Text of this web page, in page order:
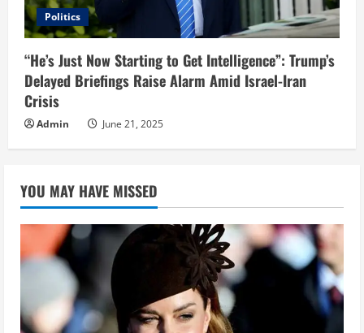
Politics
“He’s Just Now Starting to Get Intelligence”: Trump’s
Delayed Briefings Raise Alarm Amid Israel-Iran
Crisis
Admin June 21, 2025
YOU MAY HAVE MISSED